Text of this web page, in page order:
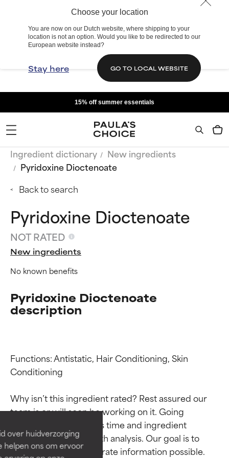
Choose your location
You are now on our Dutch website, where shipping to your
location is not an option. Would you like to be redirected to our
European website instead?
Stay here GO TO LOCAL WEBSITE
over huidverzorging
helpen ons om ervoor
15% off summer essentials
Ingredient dictionary
New ingredients
Pyridoxine Dioctenoate
Back to search
Pyridoxine Dioctenoate
NOT RATED
New ingredients
No known benefits
Pyridoxine Dioctenoate
description
Functions: Antistatic, Hair Conditioning, Skin
Conditioning
Why isn’t this ingredient rated? Rest assured our
team is or will soon be working on it. Going
through research takes time and ingredient
studies require in-depth analysis. Our goal is to
provide the most accurate information possible.
Ingredient ratings
BEST
Proven and supported by
independent studies.
Outstanding active ingredient
for most skin types or concerns.
Ingredient ratings
BEST
Proven and supported by
independent studies.
Outstanding active ingredient
for most skin types or concerns.